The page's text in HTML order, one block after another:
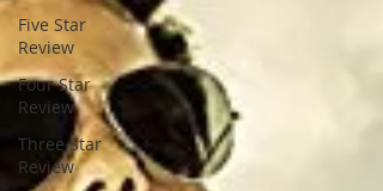
Five Star
Review
Four Star
Review
Three Star
Review